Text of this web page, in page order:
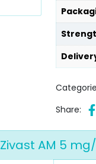
Share:
Zivast AM 5